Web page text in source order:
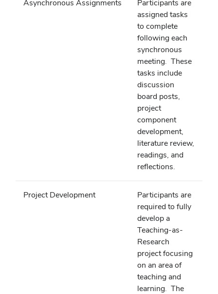
Asynchronous Assignments
Participants are
assigned tasks
to complete
following each
synchronous
meeting. These
tasks include
discussion
board posts,
project
component
development,
literature review,
readings, and
reflections.
Project Development
Participants are
required to fully
develop a
Teaching-as-
Research
project focusing
on an area of
teaching and
learning. The